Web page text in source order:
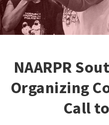
NAARPR
Organizing
Call